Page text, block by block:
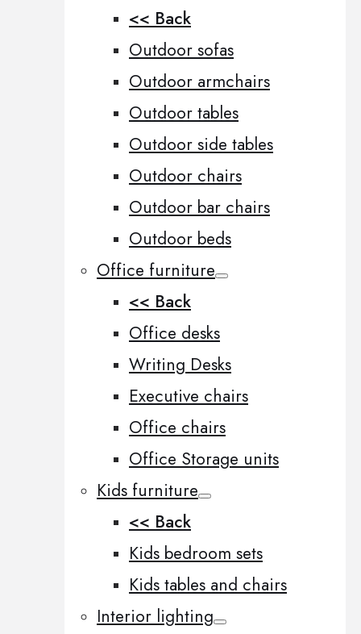
<< Back
Outdoor sofas
Outdoor armchairs
Outdoor tables
Outdoor side tables
Outdoor chairs
Outdoor bar chairs
Outdoor beds
Office furniture
<< Back
Office desks
Writing Desks
Executive chairs
Office chairs
Office Storage units
Kids furniture
<< Back
Kids bedroom sets
Kids tables and chairs
Interior lighting